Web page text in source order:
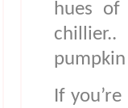
hues of
If